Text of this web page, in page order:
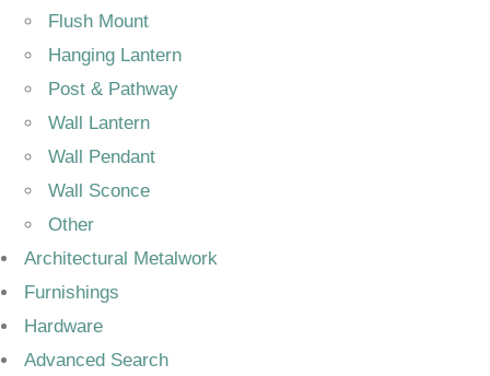
Flush Mount
Hanging Lantern
Post & Pathway
Wall Lantern
Wall Pendant
Wall Sconce
Other
Architectural Metalwork
Furnishings
Hardware
Advanced Search